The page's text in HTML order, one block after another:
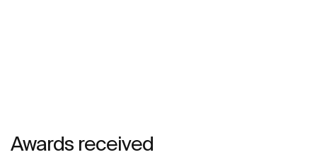
Awards received